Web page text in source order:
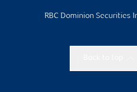
RBC Dominion Securities